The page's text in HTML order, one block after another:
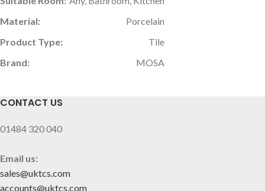
Material:
Porcelain
Product Type:
Tile
Brand:
MOSA
CONTACT US
01484 320 040
Email us:
sales@uktcs.com
accounts@uktcs.com